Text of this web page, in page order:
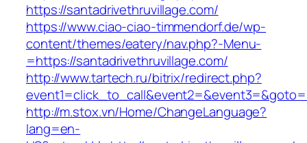
https://santadrivethruvillage.com/
https://www.ciao-ciao-timmendorf.de/wp-
content/themes/eatery/nav.php?-Menu-
=https://santadrivethruvillage.com/
http://www.tartech.ru/bitrix/redirect.php?
http://m.stox.vn/Home/ChangeLanguage?
lang=en-